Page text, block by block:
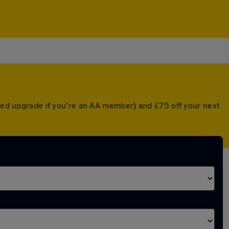
upgrade if you're an AA member) and £75 off your next